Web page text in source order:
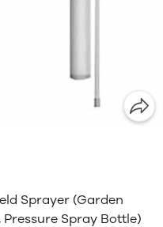
Sprayer (Garden
Pressure Spray Bottle)